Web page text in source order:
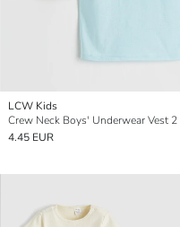
LCW Kids
Crew Neck Boys' Underwear Vest 2
4.45 EUR